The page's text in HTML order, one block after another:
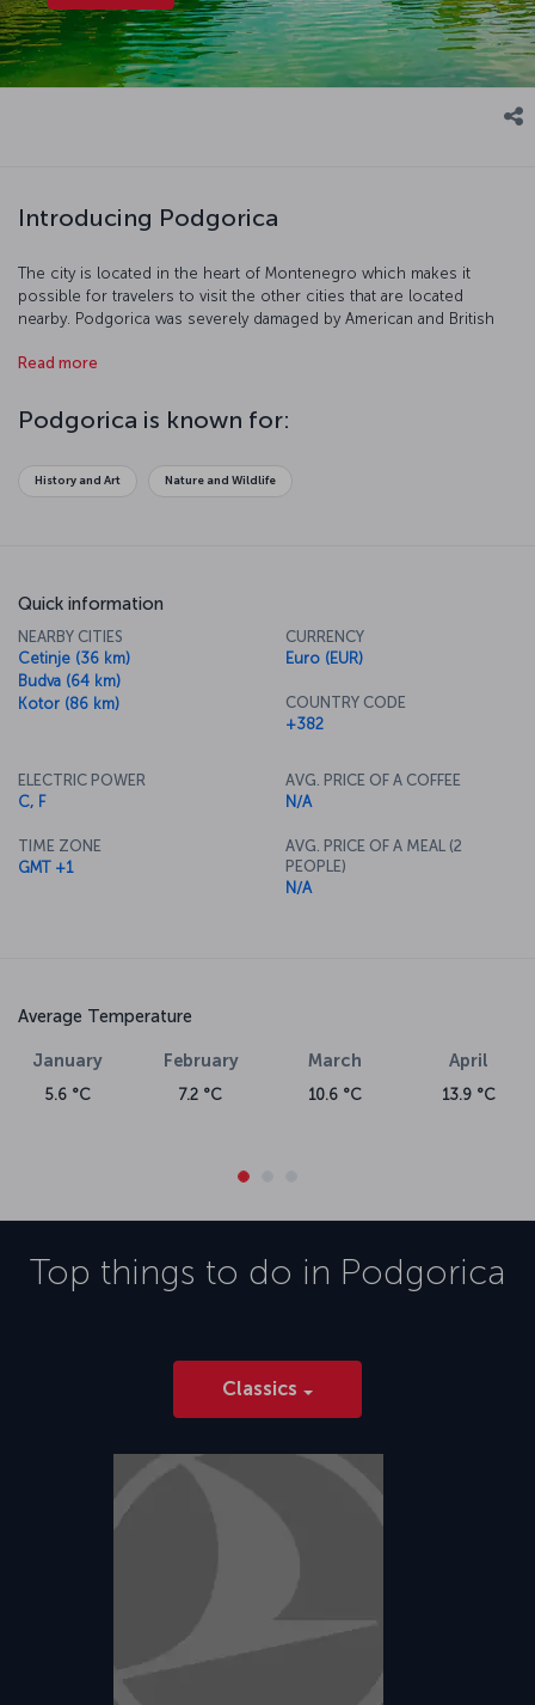
Introducing Podgorica
The city is located in the heart of Montenegro which makes it
possible for travelers to visit the other cities that are located
nearby. Podgorica was severely damaged by American and British
industrialized, and expanded in the years following the conflict.
Read more
Podgorica is known for:
History and Art Nature and Wildlife
Quick information
NEARBY CITIES
Cetinje (36 km)
Budva (64 km)
Kotor (86 km)
CURRENCY
Euro (EUR)
COUNTRY CODE
+382
ELECTRIC POWER
C, F
TIME ZONE
GMT +1
AVG. PRICE OF A COFFEE
N/A
AVG. PRICE OF A MEAL (2
PEOPLE)
N/A
Average Temperature
January
5.6 °C
February
7.2 °C
March
10.6 °C
April
13.9 °C
Top things to do in Podgorica
Classics